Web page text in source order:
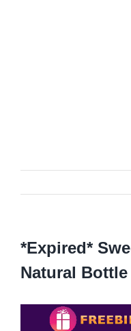
*Expired*
Natural